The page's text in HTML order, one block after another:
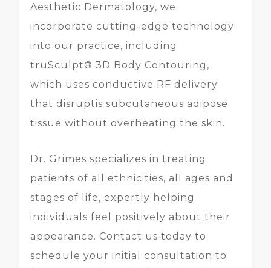
Aesthetic Dermatology, we
incorporate cutting-edge technology
into our practice, including
truSculpt® 3D Body Contouring,
which uses conductive RF delivery
that disruptis subcutaneous adipose
tissue without overheating the skin.
Dr. Grimes specializes in treating
patients of all ethnicities, all ages and
stages of life, expertly helping
individuals feel positively about their
appearance. Contact us today to
schedule your initial consultation to